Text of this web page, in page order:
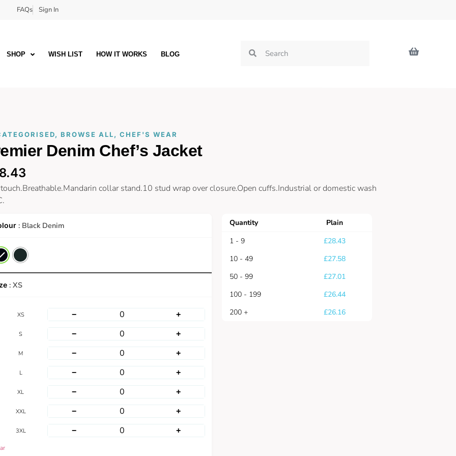
FAQs Sign In
SHOP WISH LIST HOW IT WORKS BLOG
, BROWSE ALL, CHEF'S WEAR
Denim Chef’s Jacket
collar stand.10 stud wrap over closure.Open cuffs.Industrial or domestic wash
: Black Denim
: XS
XS − +
S − +
M − +
L − +
XL − +
XXL − +
3XL − +
Quantity
Plain
1 - 9
£28.43
10 - 49
£27.58
50 - 99
£27.01
100 - 199
£26.44
200 +
£26.16